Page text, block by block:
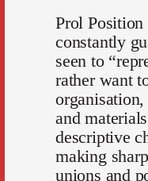
Prol Position
constantly
seen to
rather want
and
descriptive
making
unions and